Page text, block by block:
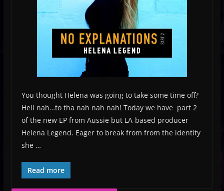
You thought Helena was going to take some time off?
Hell nah…to tha nah nah nah! Today we have part 2
of the new EP from Aussie but LA-based producer
Helena Legend. Eager to break from from the identity
she …
Read more